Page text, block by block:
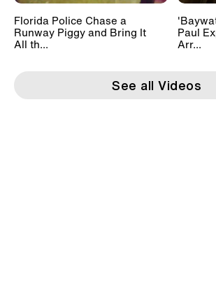
Florida Police Chase a
Runway Piggy and Bring It
All th...
Paul
Arr...
See all Videos